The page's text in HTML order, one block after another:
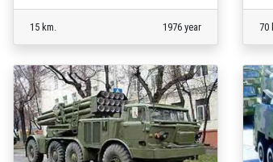
15 km. 1976 year 70